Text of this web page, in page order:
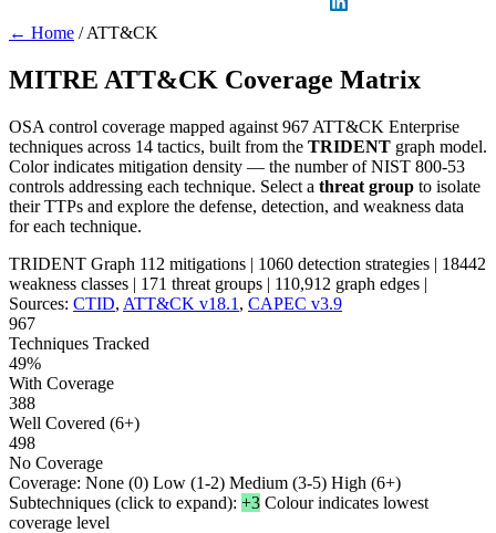
← Home / ATT&CK
MITRE ATT&CK Coverage Matrix
OSA control coverage mapped against 967 ATT&CK Enterprise
techniques across 14 tactics, built from the TRIDENT graph model.
Color indicates mitigation density — the number of NIST 800-53
controls addressing each technique. Select a threat group to isolate
their TTPs and explore the defense, detection, and weakness data
for each technique.
TRIDENT Graph 112 mitigations | 1060 detection strategies | 18442
weakness classes | 171 threat groups | 110,912 graph edges |
Sources: CTID, ATT&CK v18.1 , CAPEC v3.9
967
Techniques Tracked
49%
With Coverage
388
Well Covered (6+)
498
No Coverage
Coverage: None (0) Low (1-2) Medium (3-5) High (6+)
Subtechniques (click to expand): +3 Colour indicates lowest
coverage level